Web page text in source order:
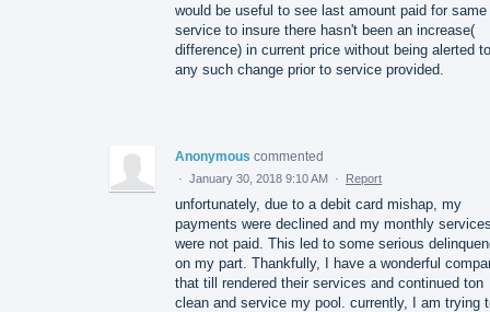
would be useful to see last amount paid for same
service to insure there hasn't been an increase(
difference) in current price without being alerted to
any such change prior to service provided.
Anonymous commented
· January 30, 2018 9:10 AM · Report
unfortunately, due to a debit card mishap, my
payments were declined and my monthly
were not paid. This led to some serious
on my part. Thankfully, I have a wonderful
that till rendered their services and continued ton
clean and service my pool. currently, I am trying